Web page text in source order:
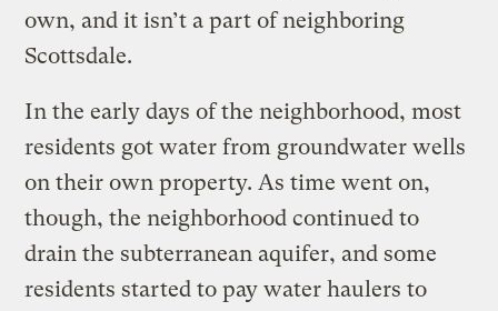
own, and it isn’t a part of neighboring
Scottsdale.
In the early days of the neighborhood, most
residents got water from groundwater wells
on their own property. As time went on,
though, the neighborhood continued to
drain the subterranean aquifer, and some
residents started to pay water haulers to